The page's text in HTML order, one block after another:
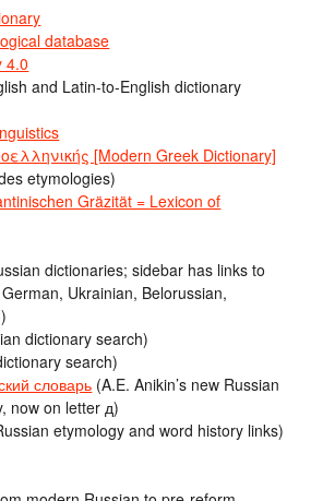
database
4.0
and Latin-to-English dictionary
[Modern Greek Dictionary]
etymologies)
Gräzität = Lexicon of
dictionaries; sidebar has links to
Ukrainian, Belorussian,
dictionary search)
search)
словарь (A.E. Anikin’s new Russian
now on letter д)
etymology and word history links)